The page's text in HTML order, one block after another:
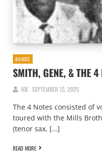
BANDS
SMITH, GENE, & THE 4
JOE SEPTEMBER 15, 2025
The 4 Notes consisted of
toured with the Mills
(tenor sax, […]
READ MORE